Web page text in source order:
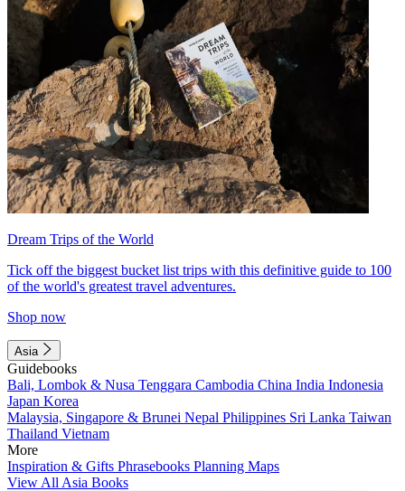
Dream Trips of the World
Tick off the biggest bucket list trips with this definitive guide to 100
of the world's greatest travel adventures.
Shop now
Asia
Guidebooks
Bali, Lombok & Nusa Tenggara Cambodia China India Indonesia
Japan Korea
Malaysia, Singapore & Brunei Nepal Philippines Sri Lanka Taiwan
Thailand Vietnam
More
Inspiration & Gifts Phrasebooks Planning Maps
View All Asia Books